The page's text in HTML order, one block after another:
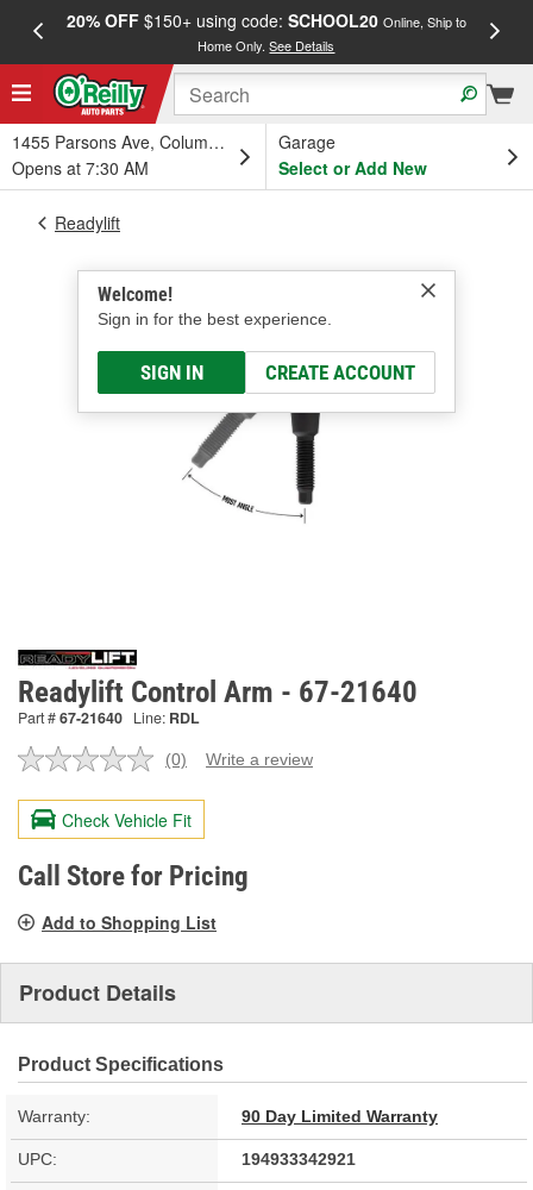
20% OFF$150+ using code: SCHOOL20 Online, Ship to
Home Only.See Details
1455 Parsons Ave, Columbus, OH
Opens at 7:30 AM
Garage
Select or Add New
Welcome!
Sign in for the best experience.
SIGN IN CREATE ACCOUNT
Readylift
Readylift Control Arm - 67-21640
Part #67-21640 Line: RDL
No
value.
Same
page
link.
(0) Write a review
Check Vehicle Fit
Call Store for Pricing
Add to Shopping List
Product Details
Product Specifications
Warranty: 90 Day Limited Warranty
UPC: 194933342921